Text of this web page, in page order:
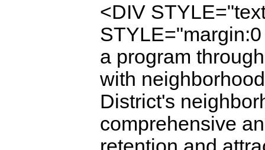
<DIV
a program
with
District's
comprehensive